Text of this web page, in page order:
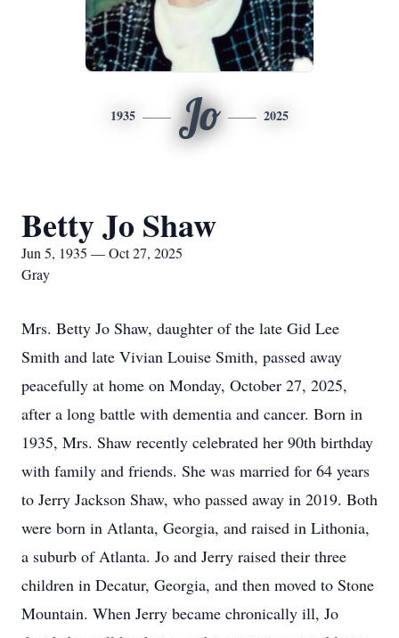
1935 Jo 2025
Betty Jo Shaw
Jun 5, 1935 — Oct 27, 2025
Gray
Mrs. Betty Jo Shaw, daughter of the late Gid Lee
Smith and late Vivian Louise Smith, passed away
peacefully at home on Monday, October 27, 2025,
after a long battle with dementia and cancer. Born in
1935, Mrs. Shaw recently celebrated her 90th birthday
with family and friends. She was married for 64 years
to Jerry Jackson Shaw, who passed away in 2019. Both
were born in Atlanta, Georgia, and raised in Lithonia,
a suburb of Atlanta. Jo and Jerry raised their three
children in Decatur, Georgia, and then moved to Stone
Mountain. When Jerry became chronically ill, Jo